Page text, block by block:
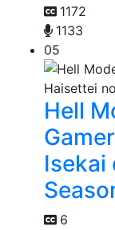
1172
1133
05
Hell
Isekai
6